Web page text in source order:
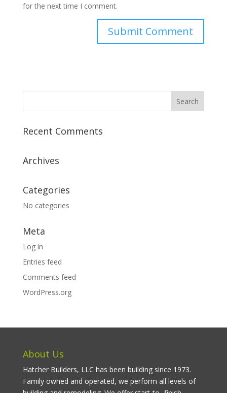
for the next time I comment.
Recent Comments
Archives
Categories
No categories
Meta
Log in
Entries feed
Comments feed
WordPress.org
About Us
Hatcher Builders, LLC has been building since 1973.
Family owned and operated, we perform all levels of